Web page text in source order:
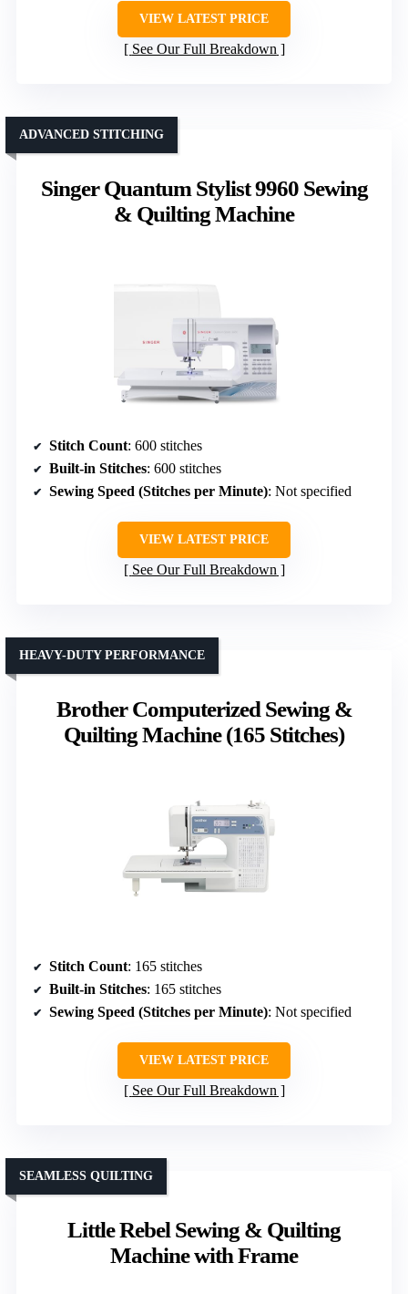
VIEW LATEST PRICE
See Our Full Breakdown
Singer Quantum Stylist 9960 Sewing
& Quilting Machine
ADVANCED STITCHING
Stitch Count: 600 stitches
Built-in Stitches: 600 stitches
Sewing Speed (Stitches per Minute): Not specified
VIEW LATEST PRICE
See Our Full Breakdown
Brother Computerized Sewing &
Quilting Machine (165 Stitches)
HEAVY-DUTY PERFORMANCE
Stitch Count: 165 stitches
Built-in Stitches: 165 stitches
Sewing Speed (Stitches per Minute): Not specified
VIEW LATEST PRICE
See Our Full Breakdown
Little Rebel Sewing & Quilting
Machine with Frame
SEAMLESS QUILTING